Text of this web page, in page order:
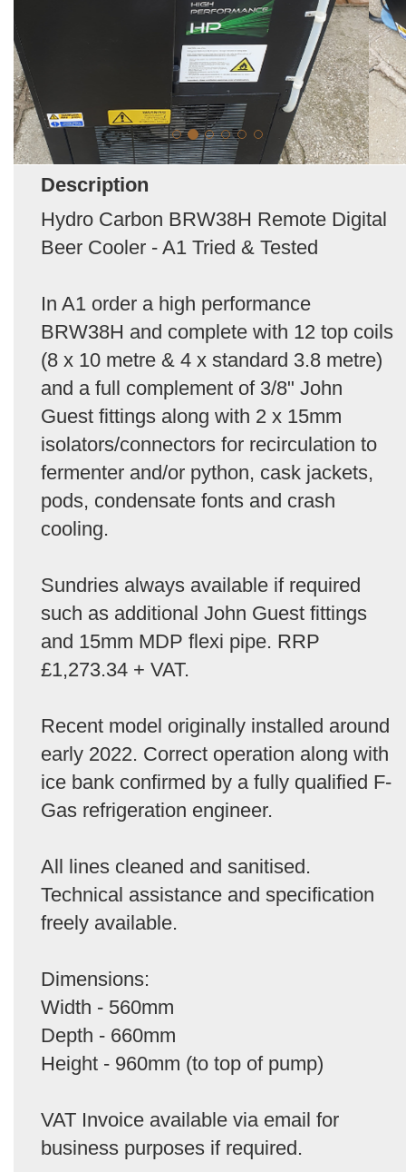
Description
Hydro Carbon BRW38H Remote Digital
Beer Cooler - A1 Tried & Tested
In A1 order a high performance
BRW38H and complete with 12 top coils
(8 x 10 metre & 4 x standard 3.8 metre)
and a full complement of 3/8" John
Guest fittings along with 2 x 15mm
isolators/connectors for recirculation to
fermenter and/or python, cask jackets,
pods, condensate fonts and crash
cooling.
Sundries always available if required
such as additional John Guest fittings
and 15mm MDP flexi pipe. RRP
£1,273.34 + VAT.
Recent model originally installed around
early 2022. Correct operation along with
ice bank confirmed by a fully qualified F-
Gas refrigeration engineer.
All lines cleaned and sanitised.
Technical assistance and specification
freely available.
Dimensions:
Width - 560mm
Depth - 660mm
Height - 960mm (to top of pump)
VAT Invoice available via email for
business purposes if required.